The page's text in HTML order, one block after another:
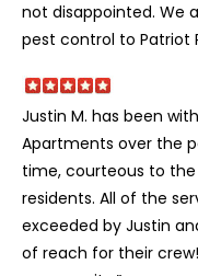
not disappointed. We
pest control to Patriot
Justin M. has been
Apartments over the
time, courteous to
residents. All of the
exceeded by Justin
of reach for their